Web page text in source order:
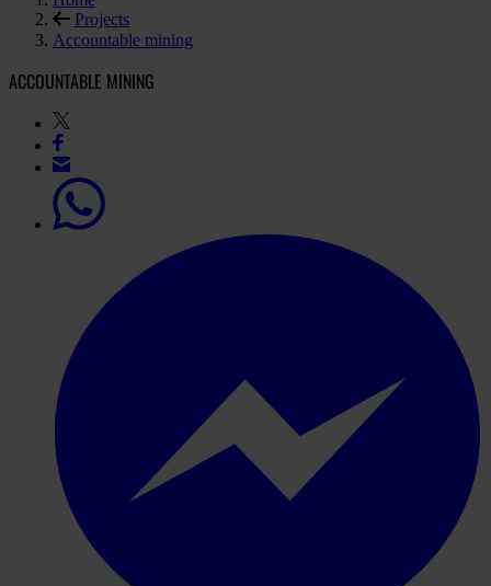
Projects
Accountable mining
ACCOUNTABLE MINING